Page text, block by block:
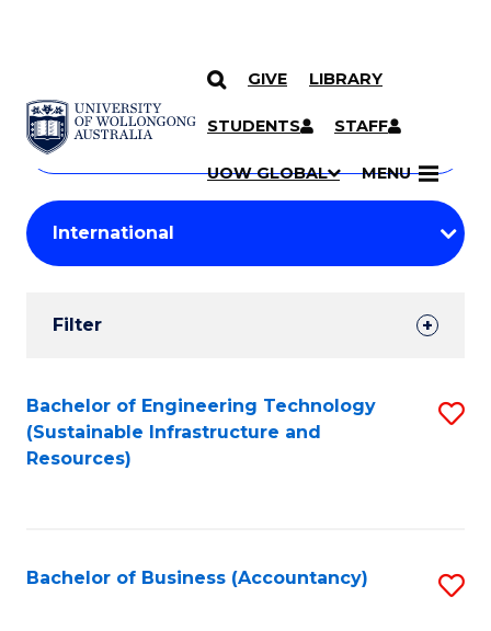
SKIP TO CONTENT
GIVE LIBRARY
STUDENTS STAFF
UOW GLOBAL MENU
Search
Courses
Search
courses
keyword
Student
Results
Filter
Search
Results
Bachelor of Engineering Technology
(Sustainable Infrastructure and
Resources)
Bachelor of Business (Accountancy)